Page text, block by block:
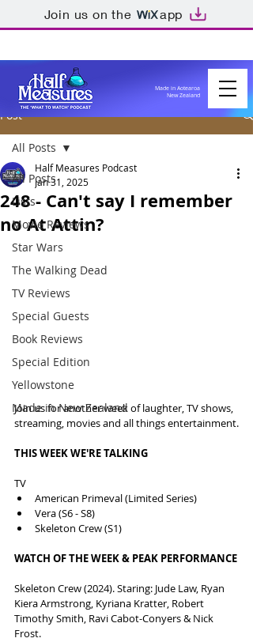
Join us on the app
Made in Aotearoa
New Zealand
Post
All Posts
Lists
Movie Reviews
Star Wars
The Walking Dead
TV Reviews
Special Guests
Book Reviews
Special Edition
Yellowstone
Made in New Zealand
All Posts
248 - Can't say I remember
no At Attin?
Half Measures Podcast
Jan 31, 2025
Join us for another week of laughter, TV shows,
streaming, movies and all things entertainment.
THIS WEEK WE'RE TALKING
TV
American Primeval (Limited Series)
Vera (S6 - S8)
Skeleton Crew (S1)
WATCH OF THE WEEK & PEAK PERFORMANCE
Skeleton Crew (2024). Staring: Jude Law, Ryan
Kiera Armstrong, Kyriana Kratter, Robert
Timothy Smith, Ravi Cabot-Conyers & Nick
Frost.